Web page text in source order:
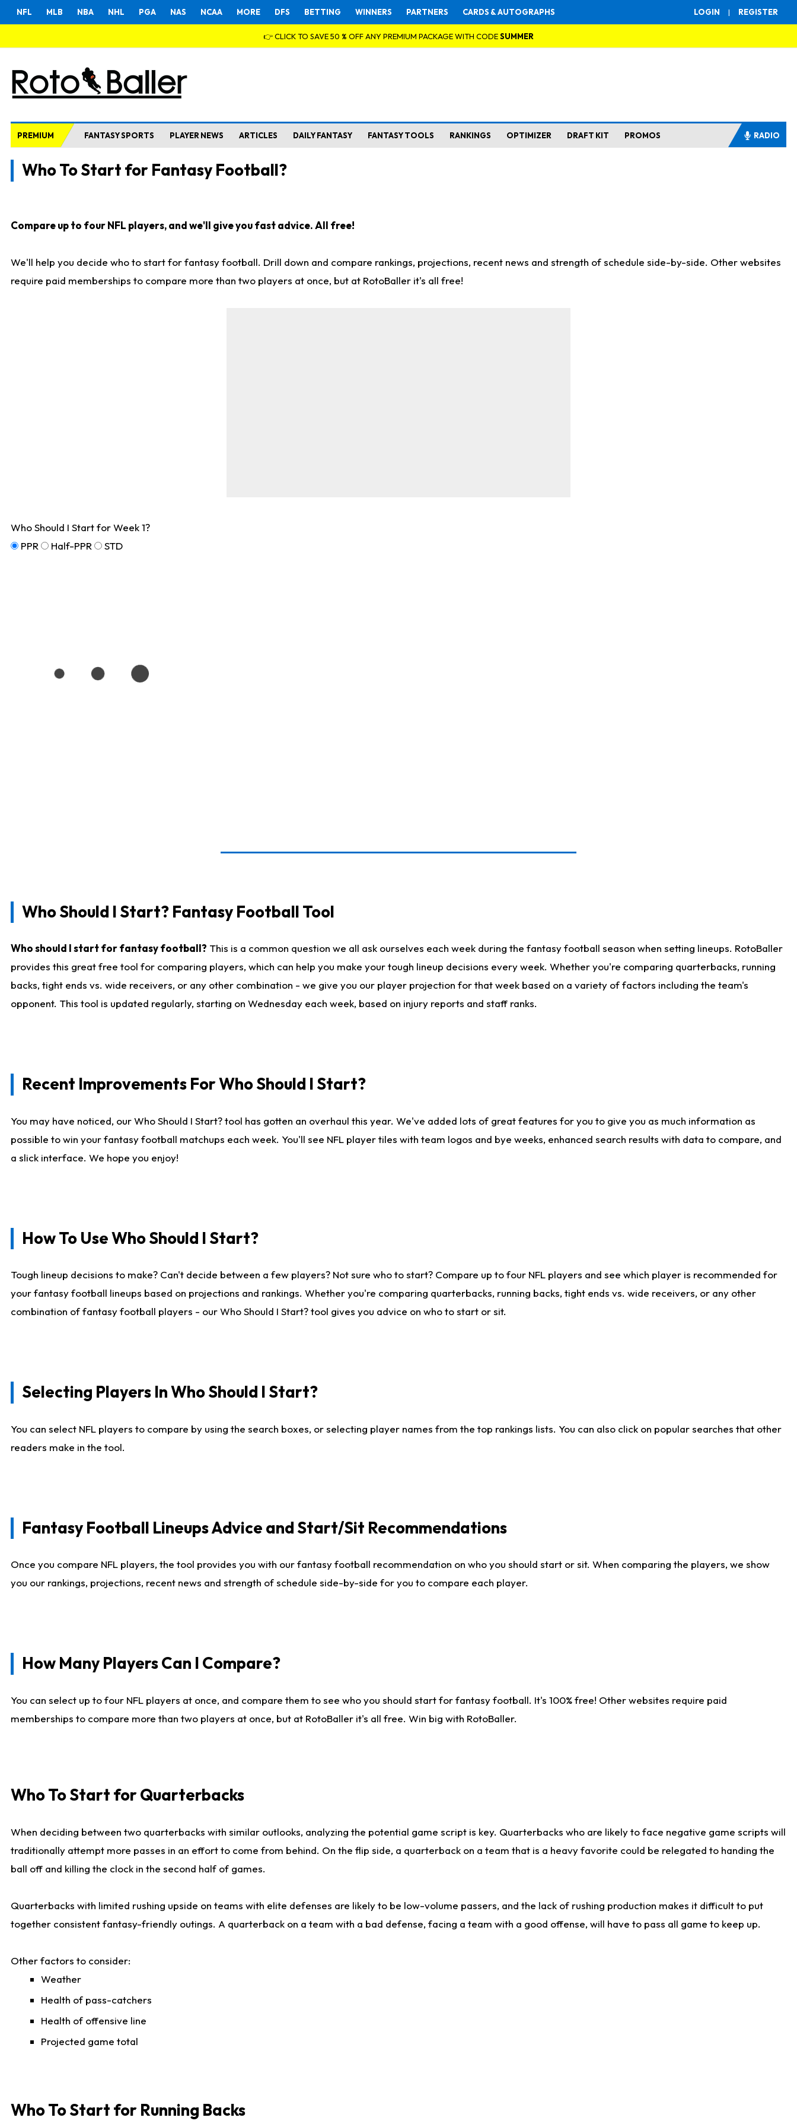
LOGIN | REGISTER
NFL MLB NBA NHL PGA NAS NCAA MORE DFS BETTING WINNERS PARTNERS CARDS & AUTOGRAPHS
👉 CLICK TO SAVE 50 % OFF ANY PREMIUM PACKAGE WITH CODESUMMER
PREMIUM FANTASY SPORTS PLAYER NEWS ARTICLES DAILY FANTASY FANTASY TOOLS RANKINGS OPTIMIZER DRAFT KIT PROMOS RADIO
Who To Start for Fantasy Football?
Compare up to four NFL players, and we'll give you fast advice. All free!
We'll help you decide who to start for fantasy football. Drill down and compare rankings, projections, recent news and strength of schedule side-by-side. Other websites
require paid memberships to compare more than two players at once, but at RotoBaller it's all free!
Who Should I Start for Week 1?
PPR
Half-PPR STD
Who Should I Start? Fantasy Football Tool
Who should I start for fantasy football? This is a common question we all ask ourselves each week during the fantasy football season when setting lineups. RotoBaller
provides this great free tool for comparing players, which can help you make your tough lineup decisions every week. Whether you're comparing quarterbacks, running
backs, tight ends vs. wide receivers, or any other combination - we give you our player projection for that week based on a variety of factors including the team's
opponent. This tool is updated regularly, starting on Wednesday each week, based on injury reports and staff ranks.
Recent Improvements For Who Should I Start?
You may have noticed, our Who Should I Start? tool has gotten an overhaul this year. We've added lots of great features for you to give you as much information as
possible to win your fantasy football matchups each week. You'll see NFL player tiles with team logos and bye weeks, enhanced search results with data to compare, and
a slick interface. We hope you enjoy!
How To Use Who Should I Start?
Tough lineup decisions to make? Can't decide between a few players? Not sure who to start? Compare up to four NFL players and see which player is recommended for
your fantasy football lineups based on projections and rankings. Whether you're comparing quarterbacks, running backs, tight ends vs. wide receivers, or any other
combination of fantasy football players - our Who Should I Start? tool gives you advice on who to start or sit.
Selecting Players In Who Should I Start?
You can select NFL players to compare by using the search boxes, or selecting player names from the top rankings lists. You can also click on popular searches that other
readers make in the tool.
Fantasy Football Lineups Advice and Start/Sit Recommendations
Once you compare NFL players, the tool provides you with our fantasy football recommendation on who you should start or sit. When comparing the players, we show
you our rankings, projections, recent news and strength of schedule side-by-side for you to compare each player.
How Many Players Can I Compare?
You can select up to four NFL players at once, and compare them to see who you should start for fantasy football. It's 100% free! Other websites require paid
memberships to compare more than two players at once, but at RotoBaller it's all free. Win big with RotoBaller.
Who To Start for Quarterbacks
When deciding between two quarterbacks with similar outlooks, analyzing the potential game script is key. Quarterbacks who are likely to face negative game scripts will
traditionally attempt more passes in an effort to come from behind. On the flip side, a quarterback on a team that is a heavy favorite could be relegated to handing the
ball off and killing the clock in the second half of games.
Quarterbacks with limited rushing upside on teams with elite defenses are likely to be low-volume passers, and the lack of rushing production makes it difficult to put
together consistent fantasy-friendly outings. A quarterback on a team with a bad defense, facing a team with a good offense, will have to pass all game to keep up.
Other factors to consider:
Weather
Health of pass-catchers
Health of offensive line
Projected game total
Who To Start for Running Backs